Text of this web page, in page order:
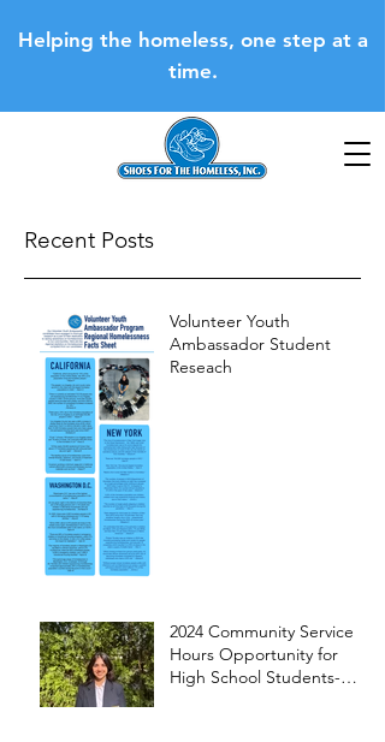
Helping the homeless, one step at a
time.
Recent Posts
Volunteer Youth
Ambassador Student
Reseach
2024 Community Service
Hours Opportunity for
High School Students-